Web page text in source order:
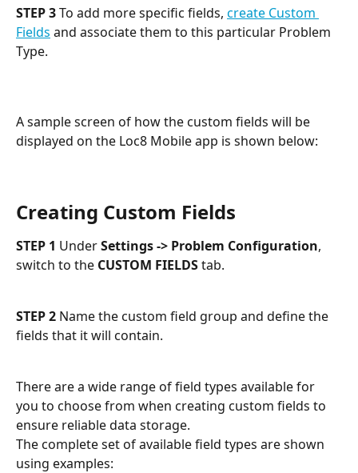
STEP 3 To add more specific fields, create Custom
Fields and associate them to this particular Problem
Type.
A sample screen of how the custom fields will be
displayed on the Loc8 Mobile app is shown below:
Creating Custom Fields
STEP 1 Under Settings -> Problem Configuration,
switch to the CUSTOM FIELDS tab.
STEP 2 Name the custom field group and define the
fields that it will contain.
There are a wide range of field types available for
you to choose from when creating custom fields to
ensure reliable data storage.
The complete set of available field types are shown
using examples: